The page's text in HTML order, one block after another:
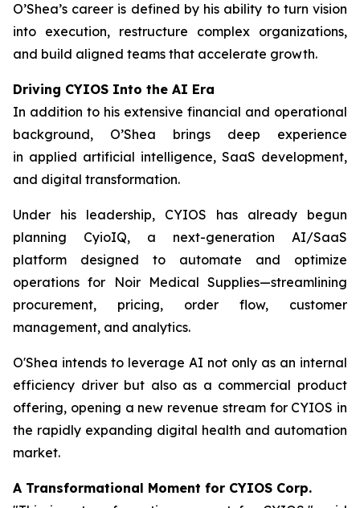
O’Shea’s career is defined by his ability to turn vision
into execution, restructure complex organizations,
and build aligned teams that accelerate growth.
Driving CYIOS Into the AI Era
In addition to his extensive financial and operational
background, O’Shea brings deep experience
in applied artificial intelligence, SaaS development,
and digital transformation.
Under his leadership, CYIOS has already begun
planning CyioIQ, a next-generation AI/SaaS
platform designed to automate and optimize
operations for Noir Medical Supplies—streamlining
procurement, pricing, order flow, customer
management, and analytics.
O'Shea intends to leverage AI not only as an internal
efficiency driver but also as a commercial product
offering, opening a new revenue stream for CYIOS in
the rapidly expanding digital health and automation
market.
A Transformational Moment for CYIOS Corp.